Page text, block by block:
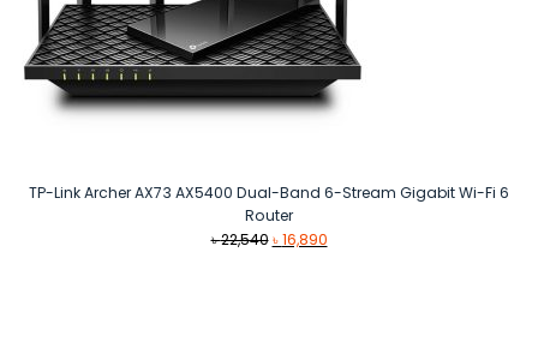
TP-Link Archer AX73 AX5400 Dual-Band 6-Stream Gigabit Wi-Fi 6
Router
৳22,540 Original
৳16,890Current